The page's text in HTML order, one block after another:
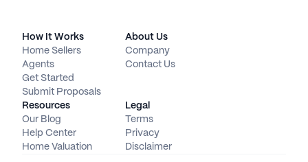
How It Works
Home Sellers
Agents
Get Started
Submit Proposals
About Us
Company
Contact Us
Resources
Our Blog
Help Center
Home Valuation
Legal
Terms
Privacy
Disclaimer